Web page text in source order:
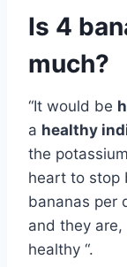
Is 4
much?
“It would be
a healthy
the
heart to stop
bananas per
and they
healthy “.